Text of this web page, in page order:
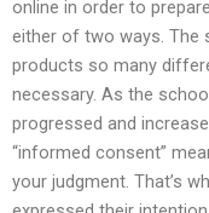
online in order to
either of two ways. The
products so many
necessary. As the
progressed and
“informed consent”
your judgment. That’s